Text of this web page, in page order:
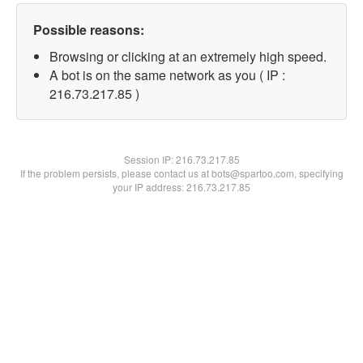
Possible reasons:
Browsing or clicking at an extremely high speed.
A bot is on the same network as you ( IP :
216.73.217.85 )
Session IP:216.73.217.85
If the problem persists, please contact us at bots@spartoo.com, specifying
your IP address: 216.73.217.85